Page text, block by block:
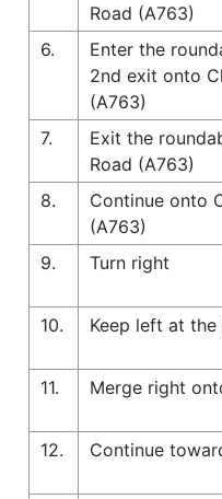
Road (A763)
6.
Enter the
2nd exit onto
(A763)
7.
Exit the
Road (A763)
8.
Continue onto
(A763)
9.
Turn right
10.
Keep left at
11.
Merge right
12.
Continue